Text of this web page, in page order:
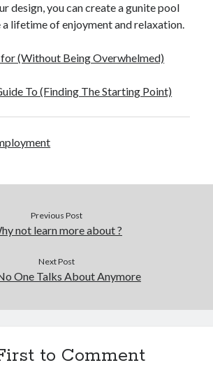
design, you can create a gunite pool
lifetime of enjoyment and relaxation.
(Without Being Overwhelmed)
To (Finding The Starting Point)
Previous Post
not learn more about ?
Next Post
One Talks About Anymore
to Comment